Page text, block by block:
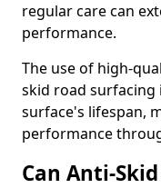
regular care can
performance.
The use of high-
skid road surfacing
surface's lifespan,
performance
Can Anti-